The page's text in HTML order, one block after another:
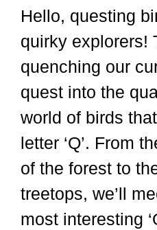
Hello, questing
quirky explorers!
quenching our
quest into the
world of birds
letter ‘Q’. From
of the forest to
treetops, we’ll
most interesting